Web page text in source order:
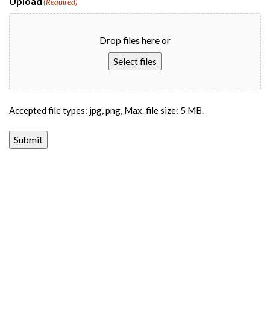
Drop files here or
Select files
Accepted file types: jpg, png, Max. file size: 5 MB.
Submit